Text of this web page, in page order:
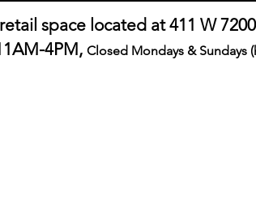
space located at 411 W
4PM, Closed Mondays & Sundays